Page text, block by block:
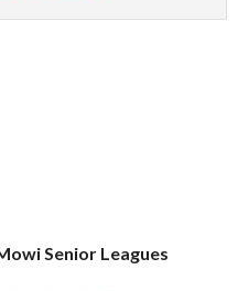
Senior Leagues